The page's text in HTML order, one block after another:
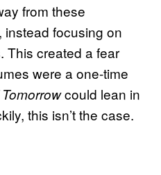
from these
focusing on
This created a fear
were a one-time
could lean in
this isn’t the case.